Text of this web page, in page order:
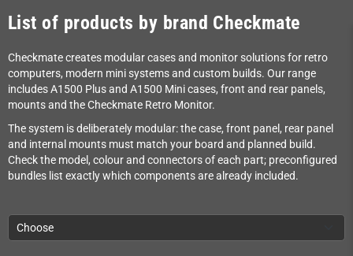
List of products by brand Checkmate
Checkmate creates modular cases and monitor solutions for retro
computers, modern mini systems and custom builds. Our range
includes A1500 Plus and A1500 Mini cases, front and rear panels,
mounts and the Checkmate Retro Monitor.
The system is deliberately modular: the case, front panel, rear panel
and internal mounts must match your board and planned build.
Check the model, colour and connectors of each part; preconfigured
bundles list exactly which components are already included.
Choose